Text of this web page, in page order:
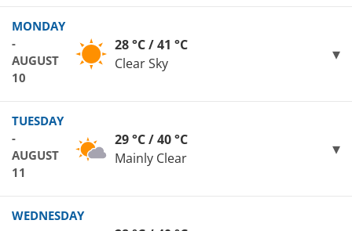
MONDAY
-
AUGUST
10
28 °C / 41 °C
Clear Sky
TUESDAY
-
AUGUST
11
29 °C / 40 °C
Mainly Clear
WEDNESDAY